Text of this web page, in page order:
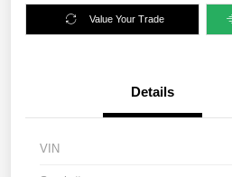
Value Your Trade
Details
VIN